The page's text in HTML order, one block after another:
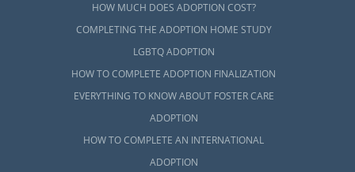
HOW MUCH DOES ADOPTION COST?
COMPLETING THE ADOPTION HOME STUDY
LGBTQ ADOPTION
HOW TO COMPLETE ADOPTION FINALIZATION
EVERYTHING TO KNOW ABOUT FOSTER CARE
ADOPTION
HOW TO COMPLETE AN INTERNATIONAL
ADOPTION